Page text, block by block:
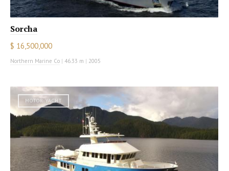
Sorcha
$ 16,500,000
Northern Marine Co | 46.33 m | 2005
MOTOR YACHT